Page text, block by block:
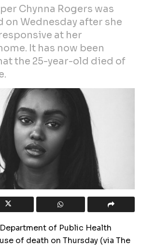
Chynna Rogers was
on Wednesday after she
at her
It has now been
the 25-year-old died of
of Public Health
of death on Thursday (via The